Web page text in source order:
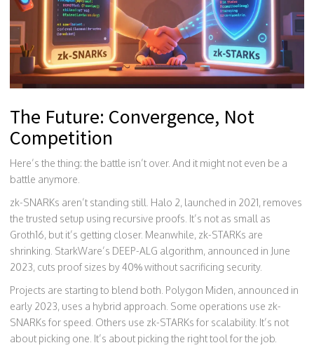
The Future: Convergence, Not
Competition
Here’s the thing: the battle isn’t over. And it might not even be a
battle anymore.
zk-SNARKs aren’t standing still. Halo 2, launched in 2021, removes
the trusted setup using recursive proofs. It’s not as small as
Groth16, but it’s getting closer. Meanwhile, zk-STARKs are
shrinking. StarkWare’s DEEP-ALG algorithm, announced in June
2023, cuts proof sizes by 40% without sacrificing security.
Projects are starting to blend both. Polygon Miden, announced in
early 2023, uses a hybrid approach. Some operations use zk-
SNARKs for speed. Others use zk-STARKs for scalability. It’s not
about picking one. It’s about picking the right tool for the job.